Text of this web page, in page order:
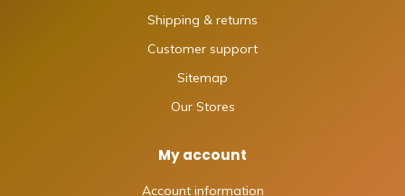
Shipping & returns
Customer support
Sitemap
Our Stores
My account
Account information